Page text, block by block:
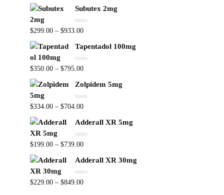
t
o
f
t
e
d
0
o
t
o
f
Subutex 2mg
R
t
e
d
0
o
t
o
f
$299.00 – $933.00
Tapentadol 100mg
R
t
e
d
0
o
t
o
f
$350.00 – $795.00
Zolpidem 5mg
R
e
d
0
o
t
o
f
$334.00 – $704.00
Adderall XR 5mg
R
e
d
0
o
$199.00 – $739.00
Adderall XR 30mg
R
$229.00 – $849.00